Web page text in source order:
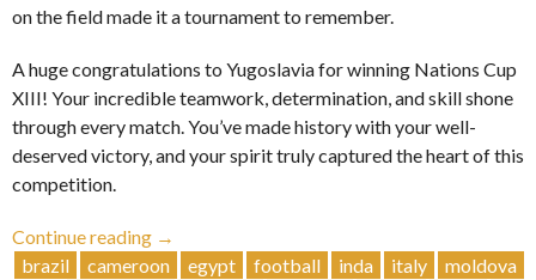
on the field made it a tournament to remember.
A huge congratulations to Yugoslavia for winning Nations Cup
XIII! Your incredible teamwork, determination, and skill shone
through every match. You’ve made history with your well-
deserved victory, and your spirit truly captured the heart of this
competition.
Continue reading “Yugoslavia
Wins
→
brazil
cameroon egypt football inda italy
moldova